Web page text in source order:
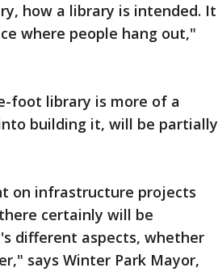
how a library is intended. It
where people hang out,"
foot library is more of a
building it, will be partially
on infrastructure projects
certainly will be
different aspects, whether
says Winter Park Mayor,